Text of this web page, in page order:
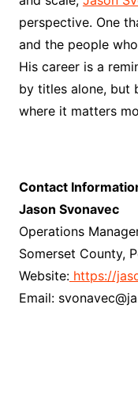
perspective. One
and the people
His career is a
by titles alone, but
where it matters
Contact
Jason Svonavec
Operations
Somerset County,
Website: https://
Email: